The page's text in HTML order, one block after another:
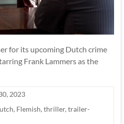
for its upcoming Dutch crime
Frank Lammers as the
2023
, Flemish, thriller, trailer-